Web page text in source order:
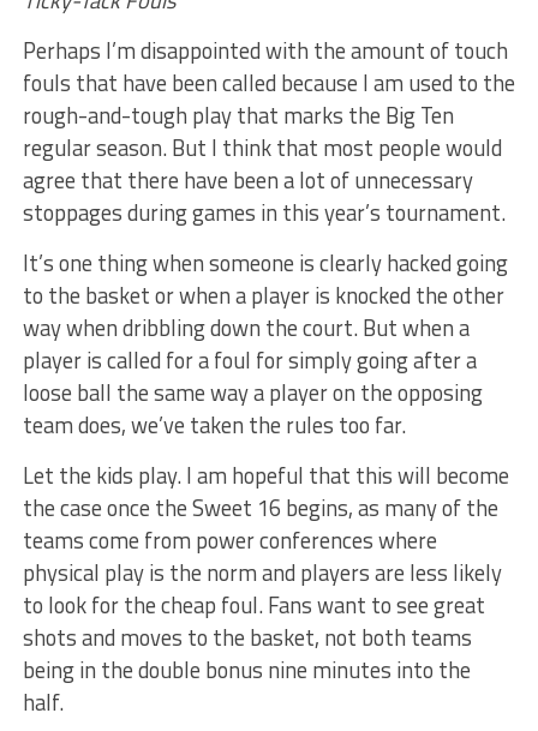
Perhaps I’m disappointed with the amount of touch
fouls that have been called because I am used to the
rough-and-tough play that marks the Big Ten
regular season. But I think that most people would
agree that there have been a lot of unnecessary
stoppages during games in this year’s tournament.
It’s one thing when someone is clearly hacked going
to the basket or when a player is knocked the other
way when dribbling down the court. But when a
player is called for a foul for simply going after a
loose ball the same way a player on the opposing
team does, we’ve taken the rules too far.
Let the kids play. I am hopeful that this will become
the case once the Sweet 16 begins, as many of the
teams come from power conferences where
physical play is the norm and players are less likely
to look for the cheap foul. Fans want to see great
shots and moves to the basket, not both teams
being in the double bonus nine minutes into the
half.